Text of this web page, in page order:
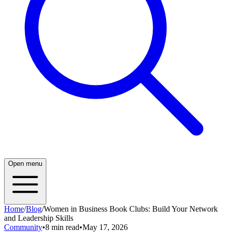
Open menu
Home/Blog/Women in Business Book Clubs: Build Your Network
and Leadership Skills
Community•8 min read•May 17, 2026